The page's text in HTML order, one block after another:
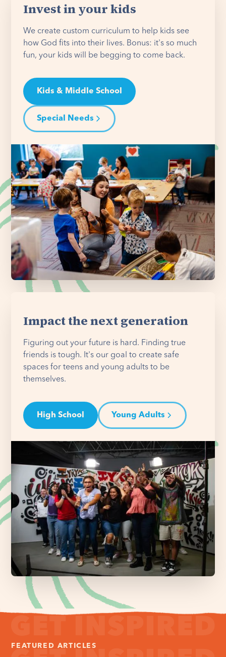
Invest in your kids
We create custom curriculum to help kids see
how God fits into their lives. Bonus: it's so much
fun, your kids will be begging to come back.
Kids & Middle School
Special Needs
Impact the next generation
Figuring out your future is hard. Finding true
friends is tough. It's our goal to create safe
spaces for teens and young adults to be
themselves.
High School Young Adults
FEATURED ARTICLES